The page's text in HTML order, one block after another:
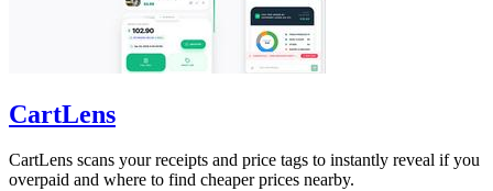
CartLens
CartLens scans your receipts and price tags to instantly reveal if you
overpaid and where to find cheaper prices nearby.